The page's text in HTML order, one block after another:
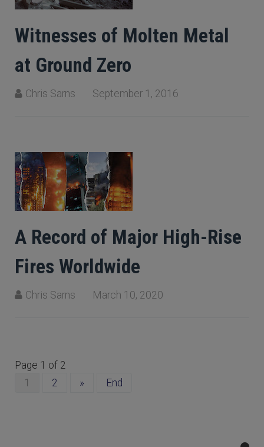
Witnesses of Molten Metal
at Ground Zero
Chris Sarns September 1, 2016
A Record of Major High-Rise
Fires Worldwide
Chris Sarns March 10, 2020
Page 1 of 2
1
2 » End